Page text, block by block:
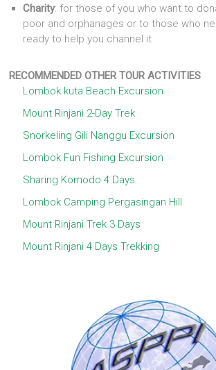
Charity: for those of you who want to
poor and orphanages or to those who
ready to help you channel it
RECOMMENDED OTHER TOUR ACTIVITIES
Lombok kuta Beach Excursion
Mount Rinjani 2-Day Trek
Snorkeling Gili Nanggu Excursion
Lombok Fun Fishing Excursion
Sharing Komodo 4 Days
Lombok Camping Pergasingan Hill
Mount Rinjani Trek 3 Days
Mount Rinjani 4 Days Trekking